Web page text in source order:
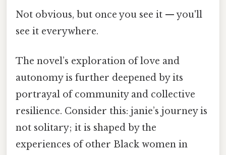
Not obvious, but once you see it — you'll
see it everywhere.
The novel’s exploration of love and
autonomy is further deepened by its
portrayal of community and collective
resilience. Consider this: janie’s journey is
not solitary; it is shaped by the
experiences of other Black women in